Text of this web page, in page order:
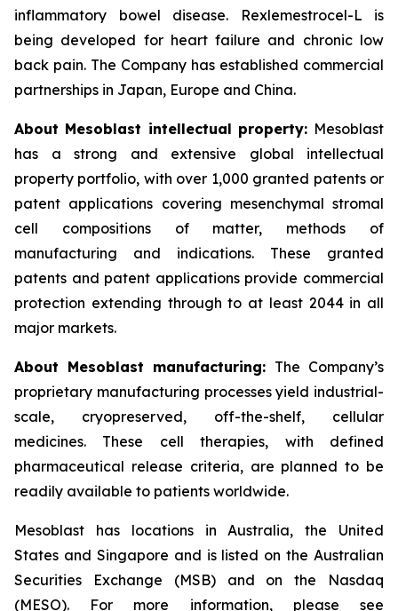
inflammatory bowel disease. Rexlemestrocel-L is
being developed for heart failure and chronic low
back pain. The Company has established commercial
partnerships in Japan, Europe and China.
About Mesoblast intellectual property: Mesoblast
has a strong and extensive global intellectual
property portfolio, with over 1,000 granted patents or
patent applications covering mesenchymal stromal
cell compositions of matter, methods of
manufacturing and indications. These granted
patents and patent applications provide commercial
protection extending through to at least 2044 in all
major markets.
About Mesoblast manufacturing: The Company’s
proprietary manufacturing processes yield industrial-
scale, cryopreserved, off-the-shelf, cellular
medicines. These cell therapies, with defined
pharmaceutical release criteria, are planned to be
readily available to patients worldwide.
Mesoblast has locations in Australia, the United
States and Singapore and is listed on the Australian
Securities Exchange (MSB) and on the Nasdaq
(MESO). For more information, please see